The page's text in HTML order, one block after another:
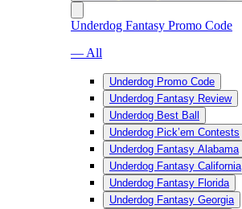
Underdog Fantasy Promo Code
— All
Underdog Promo Code
Underdog Fantasy Review
Underdog Best Ball
Underdog Pick’em Contests
Underdog Fantasy Alabama
Underdog Fantasy California
Underdog Fantasy Florida
Underdog Fantasy Georgia